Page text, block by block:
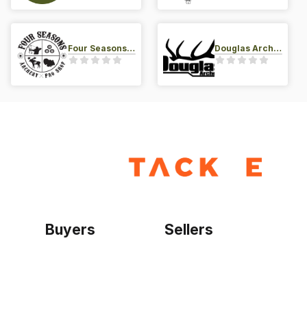
Four Seasons Archery Pro Shop Douglas Archery LLC
Buyers Sellers